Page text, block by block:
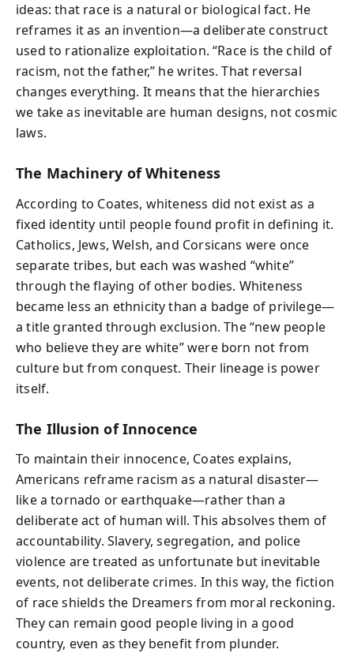
ideas: that race is a natural or biological fact. He
reframes it as an invention—a deliberate construct
used to rationalize exploitation. “Race is the child of
racism, not the father,” he writes. That reversal
changes everything. It means that the hierarchies
we take as inevitable are human designs, not cosmic
laws.
The Machinery of Whiteness
According to Coates, whiteness did not exist as a
fixed identity until people found profit in defining it.
Catholics, Jews, Welsh, and Corsicans were once
separate tribes, but each was washed “white”
through the flaying of other bodies. Whiteness
became less an ethnicity than a badge of privilege—
a title granted through exclusion. The “new people
who believe they are white” were born not from
culture but from conquest. Their lineage is power
itself.
The Illusion of Innocence
To maintain their innocence, Coates explains,
Americans reframe racism as a natural disaster—
like a tornado or earthquake—rather than a
deliberate act of human will. This absolves them of
accountability. Slavery, segregation, and police
violence are treated as unfortunate but inevitable
events, not deliberate crimes. In this way, the fiction
of race shields the Dreamers from moral reckoning.
They can remain good people living in a good
country, even as they benefit from plunder.